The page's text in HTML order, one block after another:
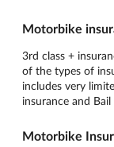
Motorbike
3rd class +
of the types of
includes very
insurance and Bail
Motorbike